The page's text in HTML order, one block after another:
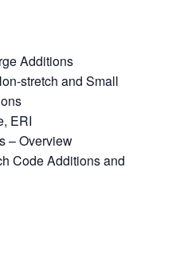
Additions
stretch and Small
ERI
– Overview
Code Additions and